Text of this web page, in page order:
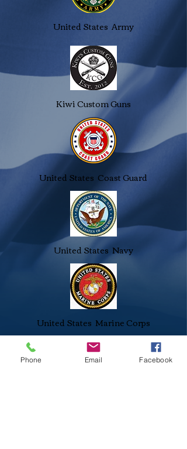
United States Army
Kiwi Custom Guns
United States Coast Guard
United States Navy
United States Marine Corps
Phone Email Facebook